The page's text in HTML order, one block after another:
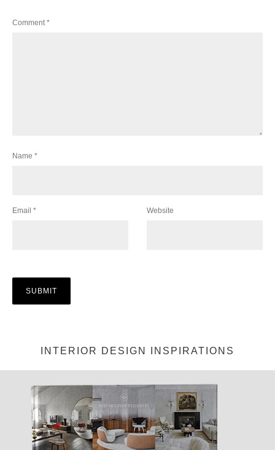
Comment*
Name *
Email * Website
INTERIOR DESIGN INSPIRATIONS